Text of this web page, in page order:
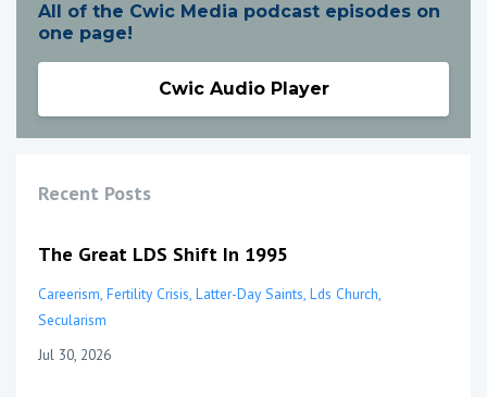
All of the Cwic Media podcast episodes on
one page!
Cwic Audio Player
Recent Posts
The Great LDS Shift In 1995
Careerism Fertility Crisis Latter-Day Saints Lds Church
Secularism
Jul 30, 2026